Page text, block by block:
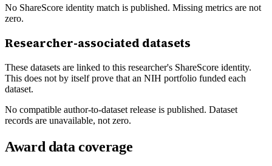
No ShareScore identity match is published. Missing metrics are not
zero.
Researcher-associated datasets
These datasets are linked to this researcher's ShareScore identity.
This does not by itself prove that an NIH portfolio funded each
dataset.
No compatible author-to-dataset release is published. Dataset
records are unavailable, not zero.
Award data coverage